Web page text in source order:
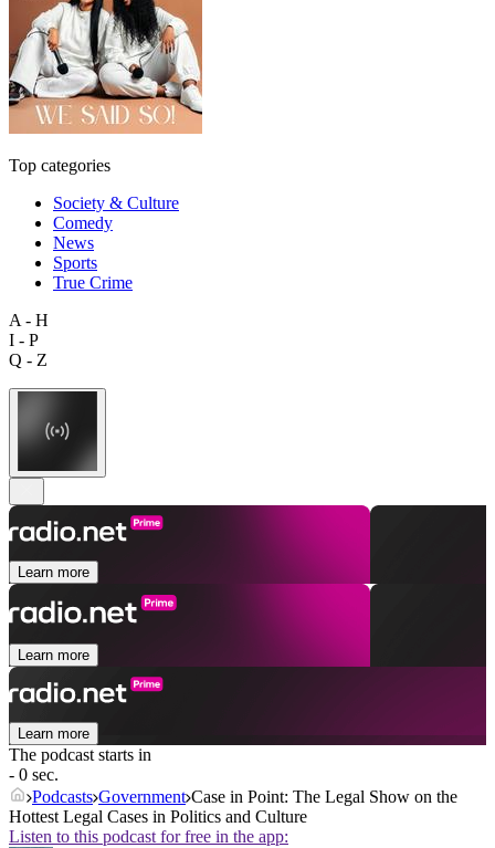
Top categories
Society & Culture
Comedy
News
Sports
True Crime
A - H
I - P
Q - Z
Learn more
Learn more
Learn more
The podcast starts in
- 0 sec.
Podcasts Government Case in Point: The Legal Show on the
Hottest Legal Cases in Politics and Culture
Listen to this podcast for free in the app: